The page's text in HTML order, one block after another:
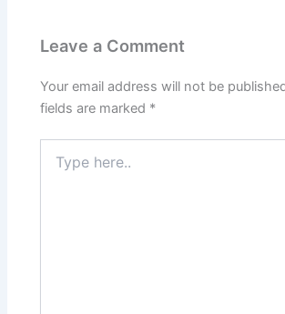
Leave a Comment
Your email address will not be
fields are marked *
here..